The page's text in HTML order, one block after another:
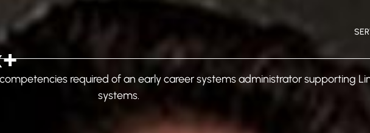
required of an early career systems administrator supporting
systems.